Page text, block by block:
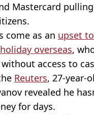
Mastercard
come as an upset
overseas,
access to
Reuters, 27-year-
revealed he
for days.